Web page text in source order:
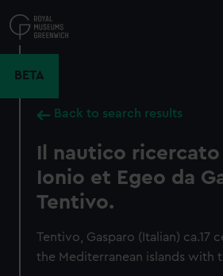
to
main
BETA
Back to search results
Il nautico ricercato
Ionio et Egeo da
Tentivo.
Tentivo, Gasparo (Italian) ca.17
the Mediterranean islands with